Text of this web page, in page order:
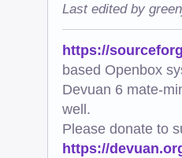
Last edited by
https://
based Openbox
Devuan 6 mate-
well.
Please donate to
https://